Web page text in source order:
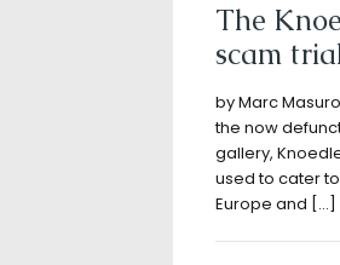
The
scam
by Marc
the now
gallery,
used to cater
Europe and […]